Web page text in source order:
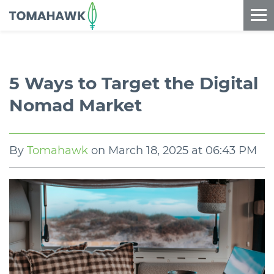
==content_digital==
5 Ways to Target the Digital
Nomad Market
By Tomahawk on March 18, 2025 at 06:43 PM